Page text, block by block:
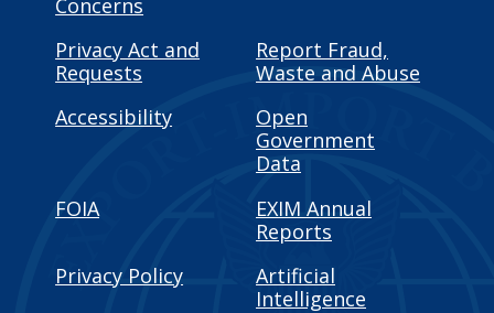
Concerns
Privacy Act and
Requests
Report Fraud,
Waste and Abuse
Accessibility
Open
Government
Data
FOIA
EXIM Annual
Reports
Privacy Policy
Artificial
Intelligence